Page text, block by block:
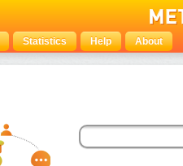
Statistics Help About